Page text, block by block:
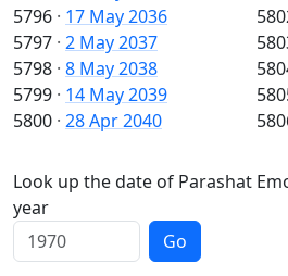
5796 · 17 May 2036
5797 · 2 May 2037
5798 · 8 May 2038
5799 · 14 May 2039
5800 · 28 Apr 2040
Look up the date of Parashat
year
Go